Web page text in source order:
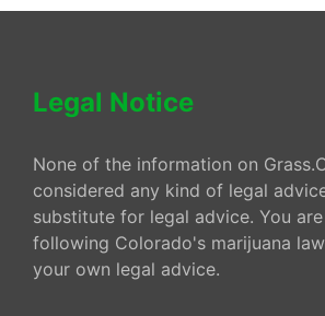
Legal Notice
None of the information on
considered any kind of legal
substitute for legal advice. You
following Colorado's marijuana
your own legal advice.